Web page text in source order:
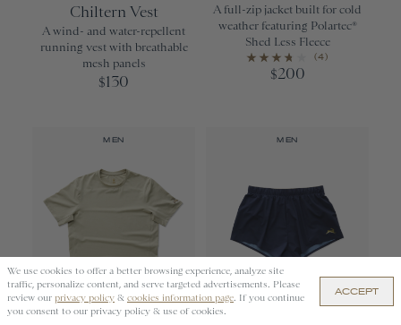
APPLY
Chiltern Vest
A wind- and water-repellent
running vest with breathable
mesh panels
$130
A full-zip jacket built for cold
weather featuring Polartec®
Shed Less Fleece
(4)
$200
MEN MEN
We use cookies to offer a better browsing experience, analyze site
traffic, personalize content, and serve targeted advertisements. Please
review our privacy policy & cookies information page. If you continue
you consent to our privacy policy & use of cookies.
ACCEPT